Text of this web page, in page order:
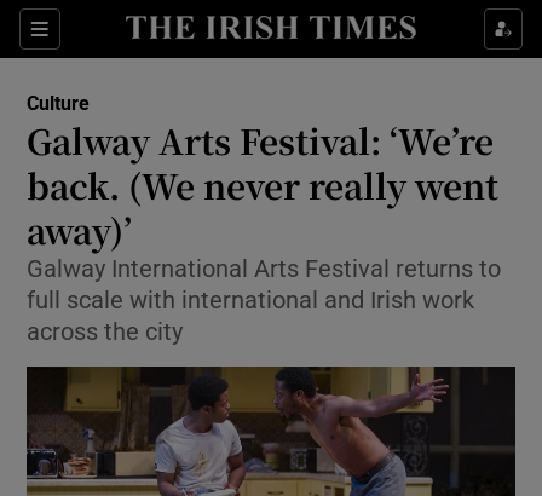
Sections
Show Technology sub sections
Culture
Galway Arts Festival: ‘We’re
back. (We never really went
away)’
Galway International Arts Festival returns to
full scale with international and Irish work
across the city